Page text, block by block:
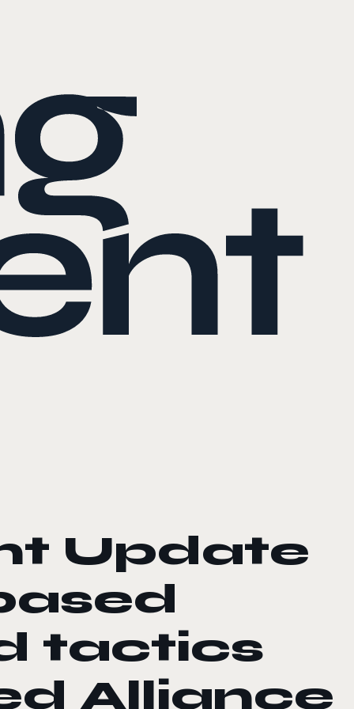
Update
tactics
Alliance